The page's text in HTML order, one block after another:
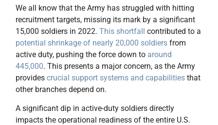
We all know that the Army has struggled with hitting
recruitment targets, missing its mark by a significant
15,000 soldiers in 2022. This shortfall contributed to a
potential shrinkage of nearly 20,000 soldiers from
active duty, pushing the force down to around
445,000. This presents a major concern, as the Army
provides crucial support systems and capabilities that
other branches depend on.
A significant dip in active-duty soldiers directly
impacts the operational readiness of the entire U.S.